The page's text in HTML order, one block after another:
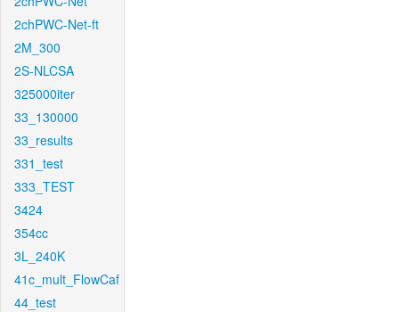
2chPWC-Net-ft
2M_300
2S-NLCSA
325000iter
33_130000
33_results
331_test
333_TEST
3424
354cc
3L_240K
41c_mult_FlowCaf
44_test